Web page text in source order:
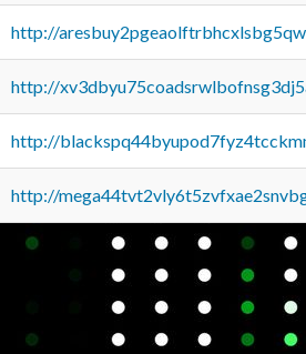
http://
http://
http://
http://